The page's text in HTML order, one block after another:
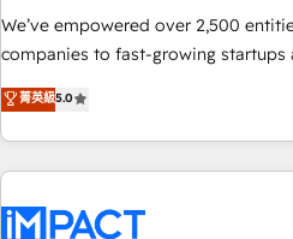
We’ve empowered over 2,500
companies to fast-growing
streamline operations, scale
potential of HubSpot. With deep technical and industry
expertise, we fuse automation,
innovation to deliver lasting impact. We specialize in: •
Onboarding for Sales, Service,
菁英級5.0